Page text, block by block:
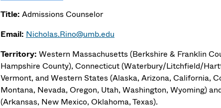
Title: Admissions Counselor
Email: Nicholas.Rino@umb.edu
Territory: Western Massachusetts (Berkshire & Franklin
Hampshire County), Connecticut (Waterbury/Litchfield/
Vermont, and Western States (Alaska, Arizona, California,
Montana, Nevada, Oregon, Utah, Washington, Wyoming)
(Arkansas, New Mexico, Oklahoma, Texas).